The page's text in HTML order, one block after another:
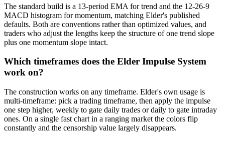
The standard build is a 13-period EMA for trend and the 12-26-9
MACD histogram for momentum, matching Elder's published
defaults. Both are conventions rather than optimized values, and
traders who adjust the lengths keep the structure of one trend slope
plus one momentum slope intact.
Which timeframes does the Elder Impulse System
work on?
The construction works on any timeframe. Elder's own usage is
multi-timeframe: pick a trading timeframe, then apply the impulse
one step higher, weekly to gate daily trades or daily to gate intraday
ones. On a single fast chart in a ranging market the colors flip
constantly and the censorship value largely disappears.